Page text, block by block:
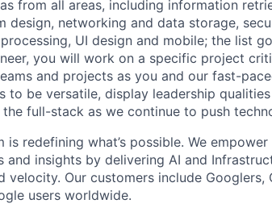
from all areas, including information
design, networking and data storage,
UI design and mobile; the list
you will work on a specific project
and projects as you and our fast-
to be versatile, display leadership
full-stack as we continue to push
is redefining what’s possible. We
insights by delivering AI and
velocity. Our customers include Googlers,
users worldwide.